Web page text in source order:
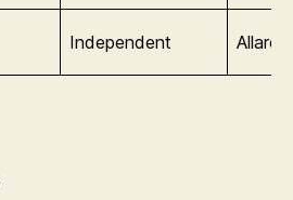
Independent